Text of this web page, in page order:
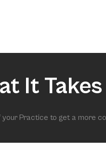
It Takes
your Practice to get a more